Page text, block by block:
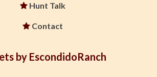
Hunt Talk
Contact
by EscondidoRanch